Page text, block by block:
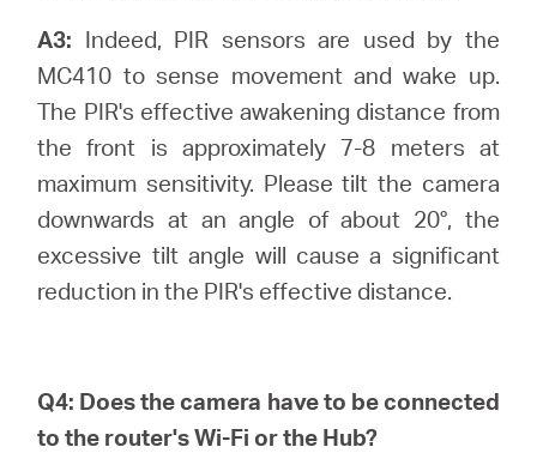
A3: Indeed, PIR sensors are used by the
MC410 to sense movement and wake up.
The PIR's effective awakening distance from
the front is approximately 7-8 meters at
maximum sensitivity. Please tilt the camera
downwards at an angle of about 20°, the
excessive tilt angle will cause a significant
reduction in the PIR's effective distance.
Q4: Does the camera have to be connected
to the router's Wi-Fi or the Hub?